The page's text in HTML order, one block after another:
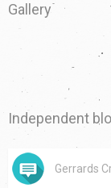
Gallery
Independent
Gerrards